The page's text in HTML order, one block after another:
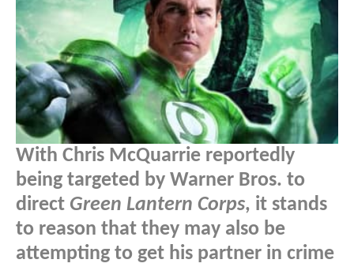
With Chris McQuarrie reportedly
being targeted by Warner Bros. to
direct Green Lantern Corps, it stands
to reason that they may also be
attempting to get his partner in crime